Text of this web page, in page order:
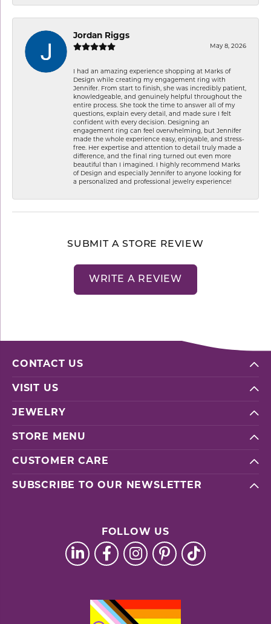
Jordan Riggs
May 8, 2026
I had an amazing experience shopping at Marks of
Design while creating my engagement ring with
Jennifer. From start to finish, she was incredibly patient,
knowledgeable, and genuinely helpful throughout the
entire process. She took the time to answer all of my
questions, explain every detail, and made sure I felt
confident with every decision. Designing an
engagement ring can feel overwhelming, but Jennifer
made the whole experience easy, enjoyable, and stress-
free. Her expertise and attention to detail truly made a
difference, and the final ring turned out even more
beautiful than I imagined. I highly recommend Marks
of Design and especially Jennifer to anyone looking for
a personalized and professional jewelry experience!
SUBMIT A STORE REVIEW
WRITE A REVIEW
CONTACT US
VISIT US
JEWELRY
STORE MENU
CUSTOMER CARE
SUBSCRIBE TO OUR NEWSLETTER
FOLLOW US